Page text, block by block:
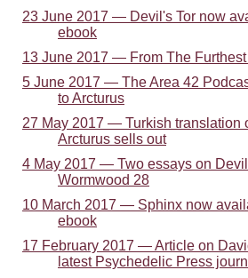
23 June 2017 — Devil's Tor now
ebook
13 June 2017 — From The
5 June 2017 — The Area 42
to Arcturus
27 May 2017 — Turkish translation
Arcturus sells out
4 May 2017 — Two essays on
Wormwood 28
10 March 2017 — Sphinx now
ebook
17 February 2017 — Article on
latest Psychedelic Press